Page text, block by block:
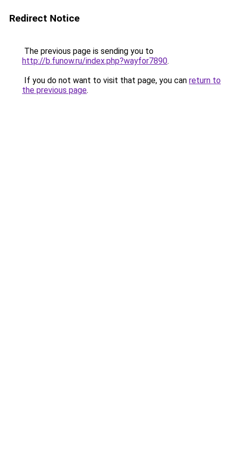
Redirect Notice
The previous page is sending you to
http://b.funow.ru/index.php?wayfor7890.
If you do not want to visit that page, you can return to
the previous page.